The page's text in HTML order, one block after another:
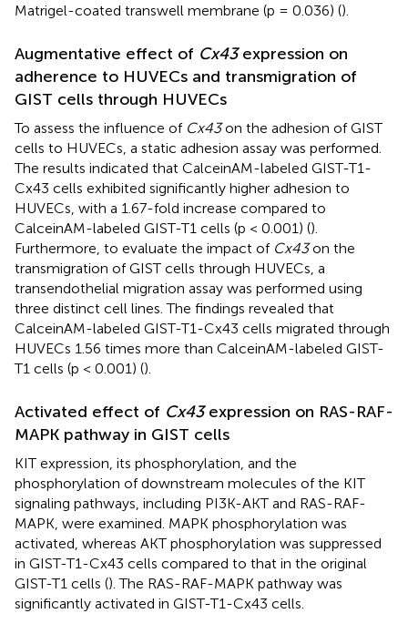
Matrigel-coated transwell membrane (p = 0.036) ().
Augmentative effect of Cx43expression on
adherence to HUVECs and transmigration of
GIST cells through HUVECs
To assess the influence of Cx43on the adhesion of GIST
cells to HUVECs, a static adhesion assay was performed.
The results indicated that CalceinAM-labeled GIST-T1-
Cx43 cells exhibited significantly higher adhesion to
HUVECs, with a 1.67-fold increase compared to
CalceinAM-labeled GIST-T1 cells (p < 0.001) ().
Furthermore, to evaluate the impact of Cx43on the
transmigration of GIST cells through HUVECs, a
transendothelial migration assay was performed using
three distinct cell lines. The findings revealed that
CalceinAM-labeled GIST-T1-Cx43 cells migrated through
HUVECs 1.56 times more than CalceinAM-labeled GIST-
T1 cells (p < 0.001) ().
Activated effect of Cx43expression on RAS-RAF-
MAPK pathway in GIST cells
KIT expression, its phosphorylation, and the
phosphorylation of downstream molecules of the KIT
signaling pathways, including PI3K-AKT and RAS-RAF-
MAPK, were examined. MAPK phosphorylation was
activated, whereas AKT phosphorylation was suppressed
in GIST-T1-Cx43 cells compared to that in the original
GIST-T1 cells (). The RAS-RAF-MAPK pathway was
significantly activated in GIST-T1-Cx43 cells.